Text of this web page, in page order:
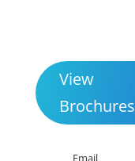
View
Brochures